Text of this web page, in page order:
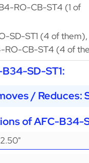
RO-CB-ST4 (1 of
SD-ST1 (4 of
RO-CB-ST4 (4 of
SD-ST1:
/ Reduces:
ofAFC-B34-
2.50"